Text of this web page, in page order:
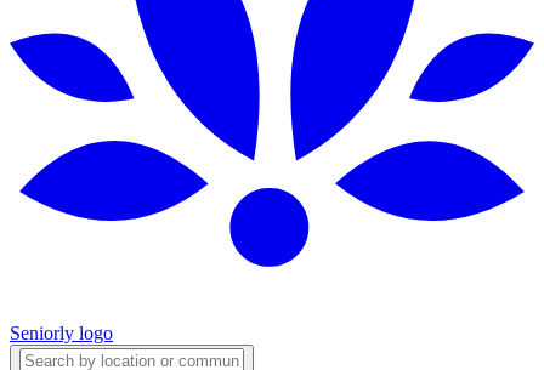
Seniorly logo